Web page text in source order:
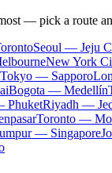
— pick a route
Seoul — Jeju
New York
Tokyo — Sapporo
Bogota — Medellín
PhuketRiyadh —
Toronto —
— Singapore